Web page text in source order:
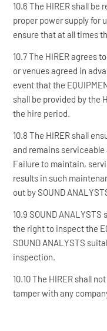
10.6 The HIRER shall
proper power supply for
ensure that at all times
10.7 The HIRER agrees
or venues agreed in
event that the
shall be provided by the
the hire period.
10.8 The HIRER shall
and remains
Failure to maintain,
results in such
out by SOUND
10.9 SOUND
the right to inspect the
SOUND ANALYSTS
inspection.
10.10 The HIRER shall
tamper with any